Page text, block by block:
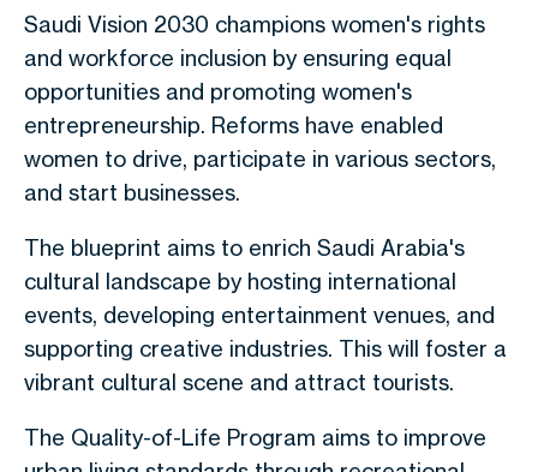
Saudi Vision 2030 champions women's rights
and workforce inclusion by ensuring equal
opportunities and promoting women's
entrepreneurship. Reforms have enabled
women to drive, participate in various sectors,
and start businesses.
The blueprint aims to enrich Saudi Arabia's
cultural landscape by hosting international
events, developing entertainment venues, and
supporting creative industries. This will foster a
vibrant cultural scene and attract tourists.
The Quality-of-Life Program aims to improve